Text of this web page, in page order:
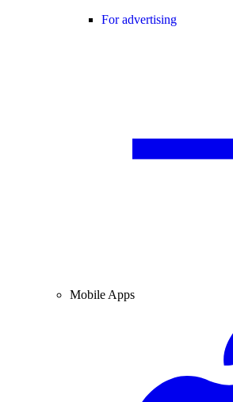
For advertising
Mobile Apps